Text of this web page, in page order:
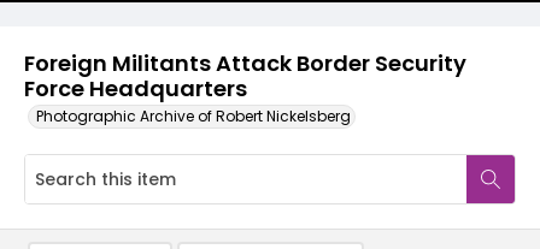
Foreign Militants Attack Border Security
Force Headquarters
Photographic Archive of Robert Nickelsberg